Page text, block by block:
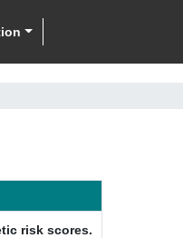
risk scores.